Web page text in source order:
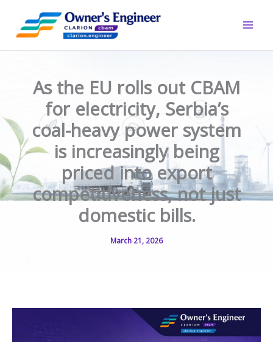
content
As the EU rolls out CBAM
for electricity, Serbia’s
coal-heavy power system
is increasingly being
priced into export
competitiveness, not just
domestic bills.
March 21, 2026